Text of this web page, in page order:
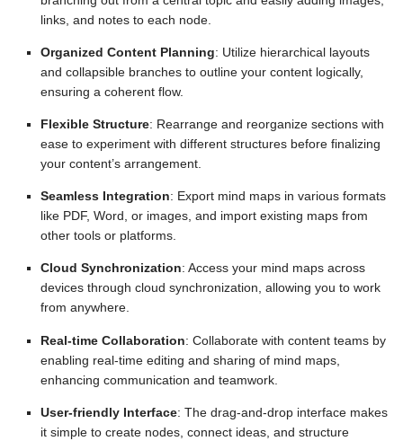
links, and notes to each node.
Organized Content Planning: Utilize hierarchical layouts
and collapsible branches to outline your content logically,
ensuring a coherent flow.
Flexible Structure: Rearrange and reorganize sections with
ease to experiment with different structures before finalizing
your content’s arrangement.
Seamless Integration: Export mind maps in various formats
like PDF, Word, or images, and import existing maps from
other tools or platforms.
Cloud Synchronization: Access your mind maps across
devices through cloud synchronization, allowing you to work
from anywhere.
Real-time Collaboration: Collaborate with content teams by
enabling real-time editing and sharing of mind maps,
enhancing communication and teamwork.
User-friendly Interface: The drag-and-drop interface makes
it simple to create nodes, connect ideas, and structure